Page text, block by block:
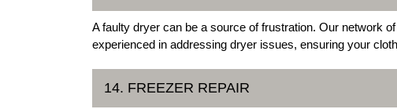
A faulty dryer can be a source of frustration. Our network
experienced in addressing dryer issues, ensuring your
14. FREEZER REPAIR